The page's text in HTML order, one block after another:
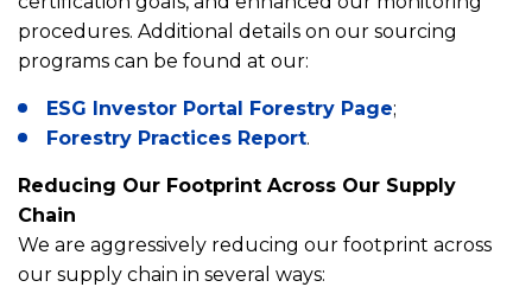
procedures. Additional details on our sourcing
programs can be found at our:
ESG Investor Portal Forestry Page;
Forestry Practices Report.
Reducing Our Footprint Across Our Supply
Chain
We are aggressively reducing our footprint across
our supply chain in several ways: